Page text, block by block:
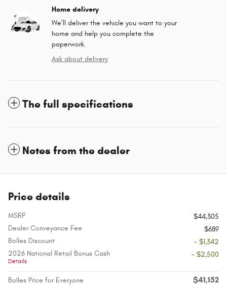
Home delivery
We’ll deliver the vehicle you want to your
home and help you complete the
paperwork.
Ask about delivery
The full specifications
Notes from the dealer
Price details
MSRP
$44,305
Dealer Conveyance Fee
$689
Bolles Discount
- $1,342
2026 National Retail Bonus Cash
Details
- $2,500
Bolles Price for Everyone $41,152